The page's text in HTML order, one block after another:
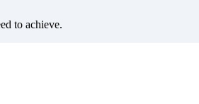
to achieve.